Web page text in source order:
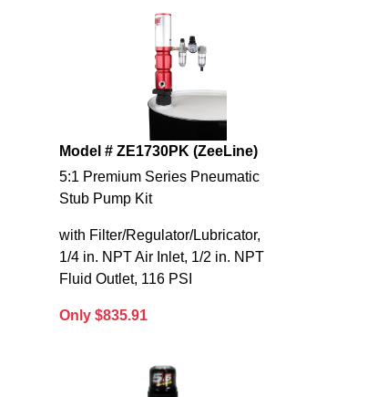
Model # ZE1730PK (ZeeLine)
5:1 Premium Series Pneumatic
Stub Pump Kit
with Filter/Regulator/Lubricator,
1/4 in. NPT Air Inlet, 1/2 in. NPT
Fluid Outlet, 116 PSI
Only $835.91